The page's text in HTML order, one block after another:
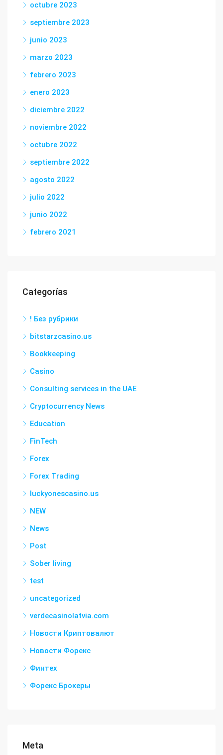
octubre 2023
septiembre 2023
junio 2023
marzo 2023
febrero 2023
enero 2023
diciembre 2022
noviembre 2022
octubre 2022
septiembre 2022
agosto 2022
julio 2022
junio 2022
febrero 2021
Categorías
! Без рубрики
bitstarzcasino.us
Bookkeeping
Casino
Consulting services in the UAE
Cryptocurrency News
Education
FinTech
Forex
Forex Trading
luckyonescasino.us
NEW
News
Post
Sober living
test
uncategorized
verdecasinolatvia.com
Новости Криптовалют
Новости Форекс
Финтех
Форекс Брокеры
Meta